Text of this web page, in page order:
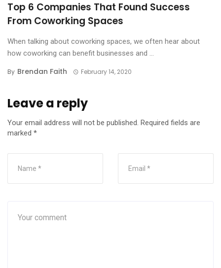
Top 6 Companies That Found Success
From Coworking Spaces
When talking about coworking spaces, we often hear about
how coworking can benefit businesses and ...
By Brendan Faith February 14, 2020
Leave a reply
Your email address will not be published. Required fields are
marked *